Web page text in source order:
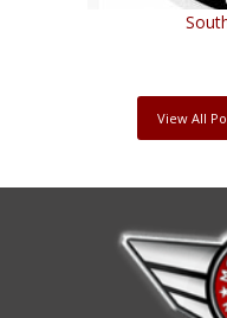
View All